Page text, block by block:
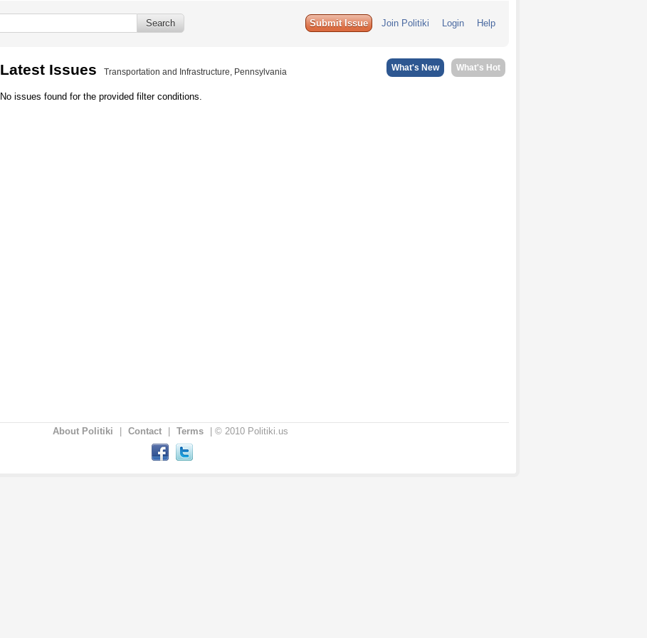
Submit Issue Join Politiki Login Help
Latest Issues Transportation and Infrastructure, Pennsylvania What's New What's Hot
No issues found for the provided filter conditions.
About Politiki | Contact | Terms | © 2010 Politiki.us